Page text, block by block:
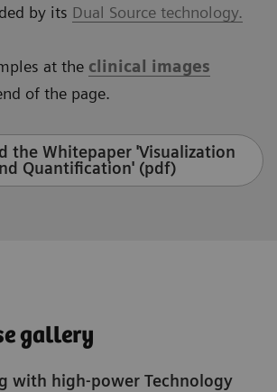
by its Dual Source technology.
at the clinical images
of the page.
the Whitepaper 'Visualization
Quantification' (pdf)
gallery
with high-power Technology